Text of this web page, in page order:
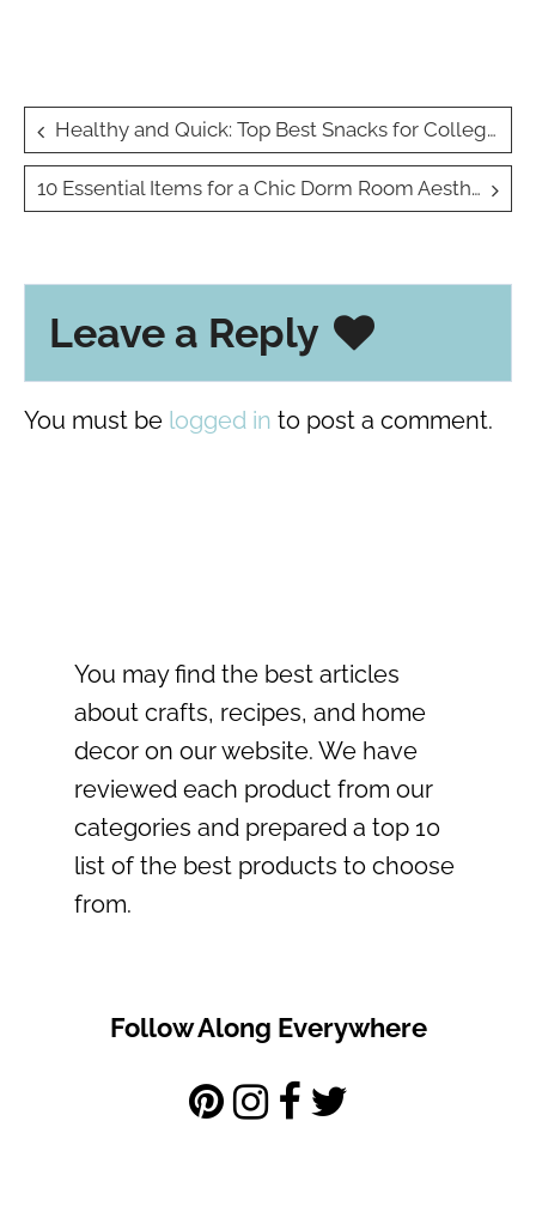
Post
navigation
Healthy and Quick: Top Best Snacks for College Students on the Go
10 Essential Items for a Chic Dorm Room Aesthetic
Leave a Reply
You must be logged in to post a comment.
You may find the best articles
about crafts, recipes, and home
decor on our website. We have
reviewed each product from our
categories and prepared a top 10
list of the best products to choose
from.
Follow Along Everywhere